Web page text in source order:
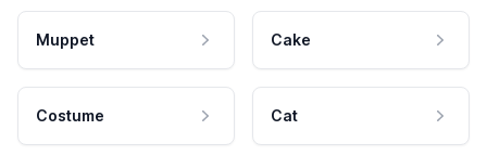
Muppet Cake
Costume Cat